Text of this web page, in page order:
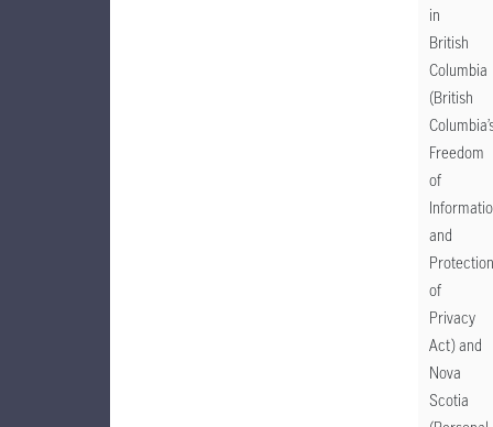
in
British
Columbia
(British
Freedom
of
and
Protection
of
Privacy
Act) and
Nova
Scotia